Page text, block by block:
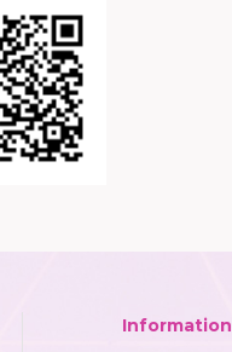
Information